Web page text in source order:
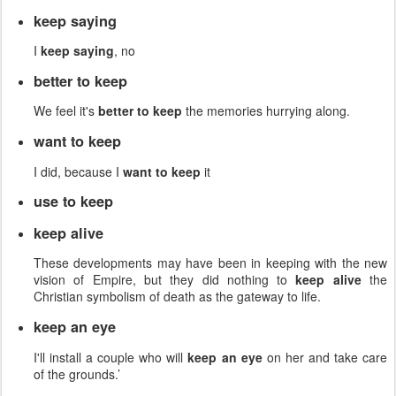
keep saying
I keep saying, no
better to keep
We feel it's better to keep the memories hurrying along.
want to keep
I did, because I want to keep it
use to keep
keep alive
These developments may have been in keeping with the new
vision of Empire, but they did nothing tokeep alivethe
Christian symbolism of death as the gateway to life.
keep an eye
I'll install a couple who willkeep an eyeon her and take care
of the grounds.’